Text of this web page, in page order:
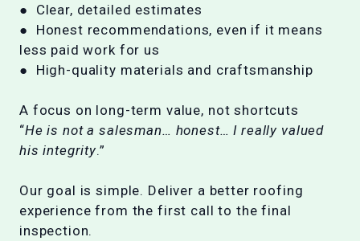
● Clear, detailed estimates
● Honest recommendations, even if it means
less paid work for us
● High-quality materials and craftsmanship
A focus on long-term value, not shortcuts
“He is not a salesman… honest… I really valued
his integrity.”
Our goal is simple. Deliver a better roofing
experience from the first call to the final
inspection.